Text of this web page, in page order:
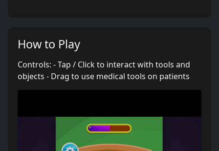
How to Play
Controls: - Tap / Click to interact with tools and
objects - Drag to use medical tools on patients